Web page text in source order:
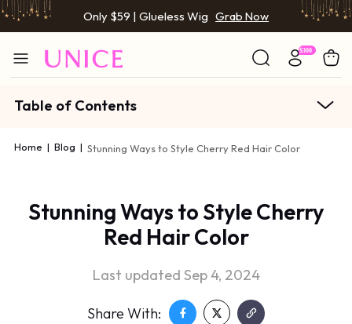
Only $59 | Glueless Wig Grab Now
Table of Contents
Home | Blog | Stunning Ways to Style Cherry Red Hair Color
Stunning Ways to Style Cherry
Red Hair Color
Last updated Sep 4, 2024
Share With: